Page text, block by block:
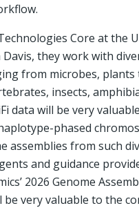
Core at the
they work with
from microbes, plants
insects,
data will be very
phased
assemblies from such
and guidance
2026 Genome
be very valuable to the